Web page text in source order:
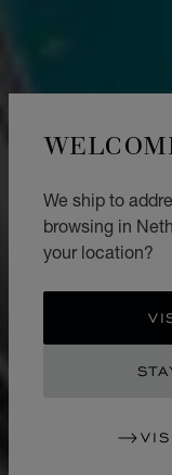
We ship to
browsing in
your location?